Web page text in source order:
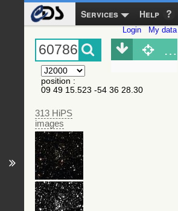
Services Help
Login My data
position :
09 49 15.523 -54 36 28.30
313 HiPS
images